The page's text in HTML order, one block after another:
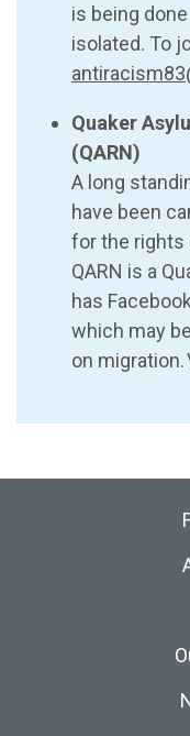
is being
isolated. To
Quaker
(QARN)
A long
have been
for the rights
QARN is a
has
which may
on migration.